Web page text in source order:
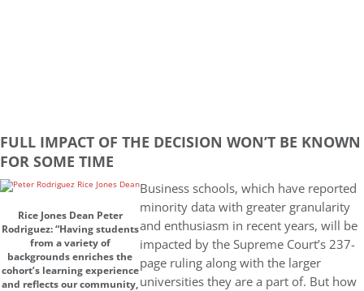
FULL IMPACT OF THE DECISION WON’T BE KNOWN
FOR SOME TIME
Rice Jones Dean Peter
Rodriguez: “Having students
from a variety of
backgrounds enriches the
cohort’s learning experience
and reflects our community,
Business schools, which have reported
minority data with greater granularity
and enthusiasm in recent years, will be
impacted by the Supreme Court’s 237-
page ruling along with the larger
universities they are a part of. But how